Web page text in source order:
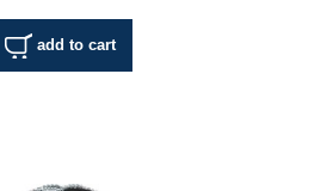
add to cart